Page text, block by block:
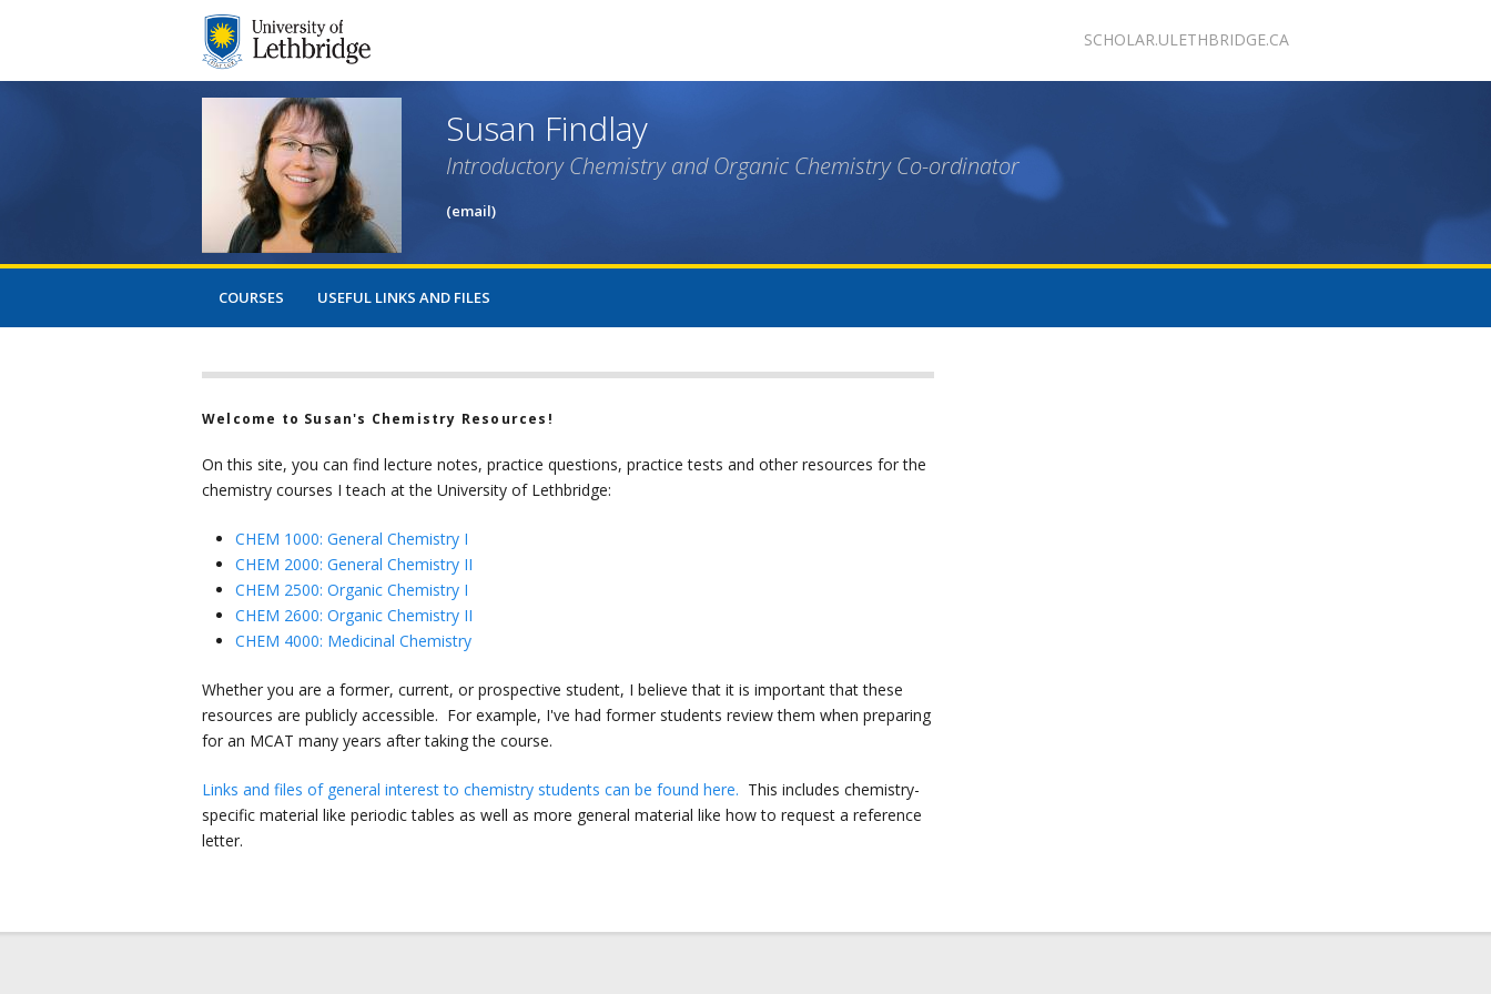
main
SCHOLAR.ULETHBRIDGE.CA
Susan Findlay
Introductory Chemistry and Organic Chemistry Co-ordinator
(email)
COURSES USEFUL LINKS AND FILES
Welcome to Susan's Chemistry Resources!
On this site, you can find lecture notes, practice questions, practice tests and other resources for the
chemistry courses I teach at the University of Lethbridge:
CHEM 1000: General Chemistry I
CHEM 2000: General Chemistry II
CHEM 2500: Organic Chemistry I
CHEM 2600: Organic Chemistry II
CHEM 4000: Medicinal Chemistry
Whether you are a former, current, or prospective student, I believe that it is important that these
resources are publicly accessible. For example, I've had former students review them when preparing
for an MCAT many years after taking the course.
Links and files of general interest to chemistry students can be found here. This includes chemistry-
specific material like periodic tables as well as more general material like how to request a reference
letter.